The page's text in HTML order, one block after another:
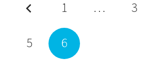
1 … 3
5
6